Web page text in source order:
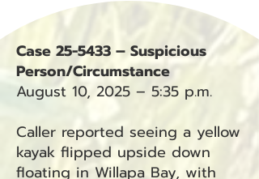
Case 25-5433 – Suspicious
Person/Circumstance
August 10, 2025 – 5:35 p.m.
Caller reported seeing a yellow
kayak flipped upside down
floating in Willapa Bay, with